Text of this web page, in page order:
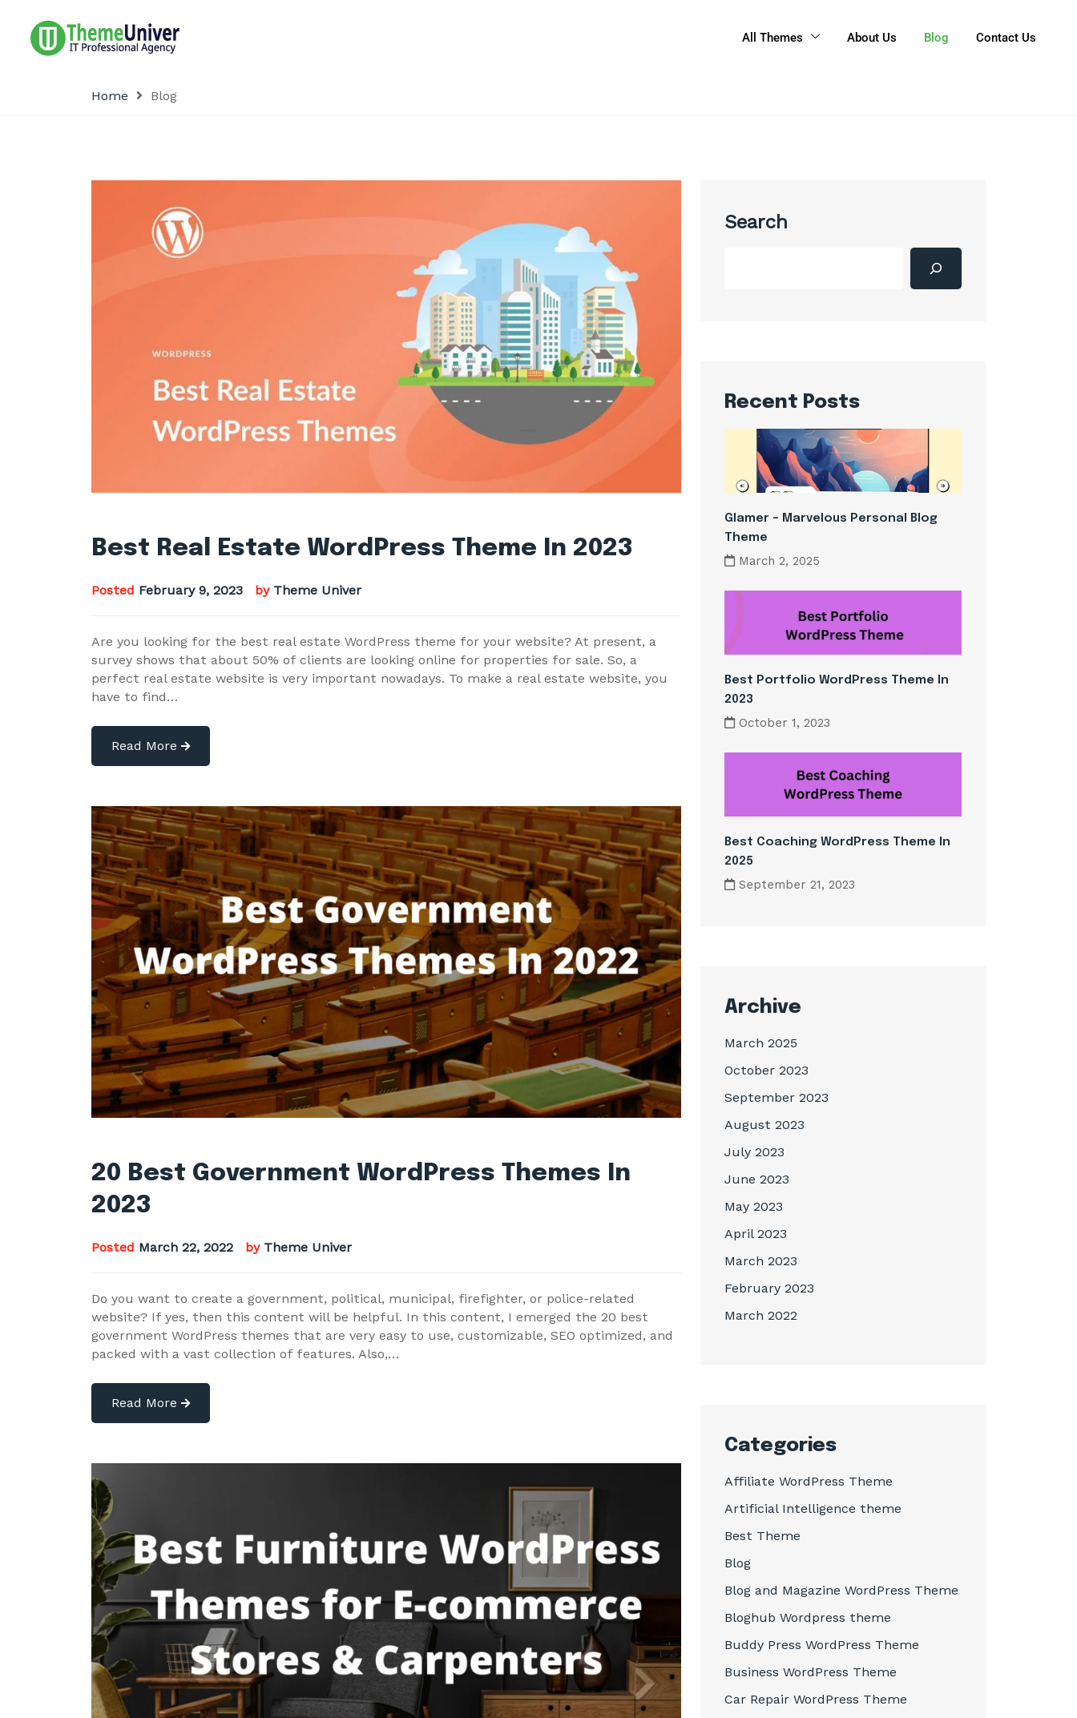
All Themes About Us Blog Contact Us
Home Blog
Best Real Estate WordPress Theme In 2023
Posted February 9, 2023 by Theme Univer
Are you looking for the best real estate WordPress theme for your website? At present, a
survey shows that about 50% of clients are looking online for properties for sale. So, a
perfect real estate website is very important nowadays. To make a real estate website, you
have to find…
Read More
20 Best Government WordPress Themes In
2023
Posted March 22, 2022 by Theme Univer
Do you want to create a government, political, municipal, firefighter, or police-related
website? If yes, then this content will be helpful. In this content, I emerged the 20 best
government WordPress themes that are very easy to use, customizable, SEO optimized, and
packed with a vast collection of features. Also,…
Read More
Search
Recent Posts
Glamer – Marvelous Personal Blog
Theme
March 2, 2025
Best Portfolio WordPress Theme In
2023
October 1, 2023
Best Coaching WordPress Theme In
2025
September 21, 2023
Archive
March 2025
October 2023
September 2023
August 2023
July 2023
June 2023
May 2023
April 2023
March 2023
February 2023
March 2022
Categories
Affiliate WordPress Theme
Artificial Intelligence theme
Best Theme
Blog
Blog and Magazine WordPress Theme
Bloghub Wordpress theme
Buddy Press WordPress Theme
Business WordPress Theme
Car Repair WordPress Theme